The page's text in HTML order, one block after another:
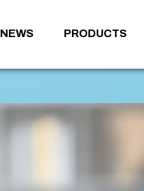
NEWS PRODUCTS